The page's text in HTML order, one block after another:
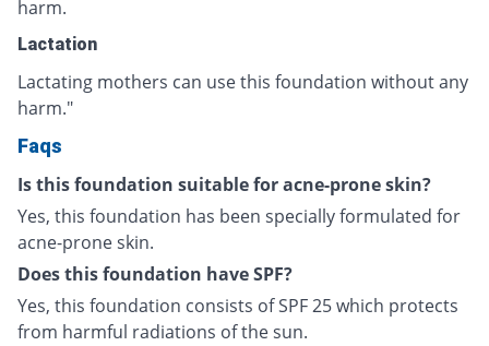
harm.
Lactation
Lactating mothers can use this foundation without any
harm."
Faqs
Is this foundation suitable for acne-prone skin?
Yes, this foundation has been specially formulated for
acne-prone skin.
Does this foundation have SPF?
Yes, this foundation consists of SPF 25 which protects
from harmful radiations of the sun.